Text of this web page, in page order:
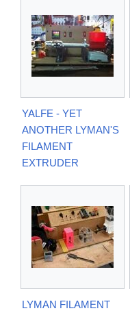
YALFE - YET
ANOTHER LYMAN'S
FILAMENT
EXTRUDER
LYMAN FILAMENT